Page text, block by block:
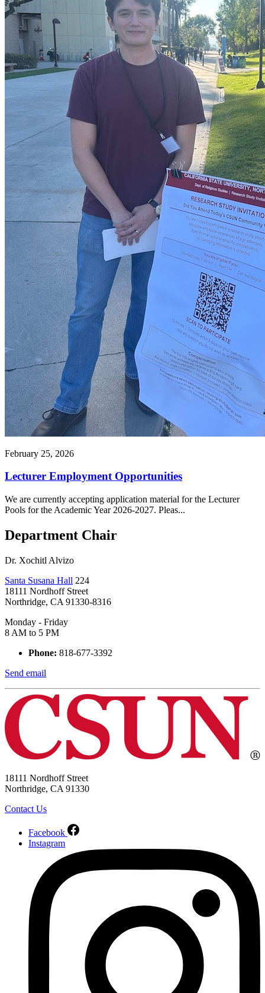
February 25, 2026
Lecturer Employment Opportunities
We are currently accepting application material for the Lecturer
Pools for the Academic Year 2026-2027. Pleas...
Department Chair
Dr. Xochitl Alvizo
Santa Susana Hall 224
18111 Nordhoff Street
Northridge, CA 91330-8316
Monday - Friday
8 AM to 5 PM
Phone: 818-677-3392
Send email
18111 Nordhoff Street
Northridge, CA 91330
Contact Us
Facebook
Instagram